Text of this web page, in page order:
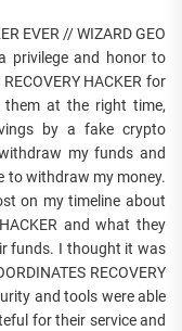
EVER // WIZARD GEO
a privilege and honor to
HACKER for
them at the right time,
by a fake crypto
my funds and
to withdraw my money.
on my timeline about
HACKER and what they
funds. I thought it was
RECOVERY
and tools were able
for their service and